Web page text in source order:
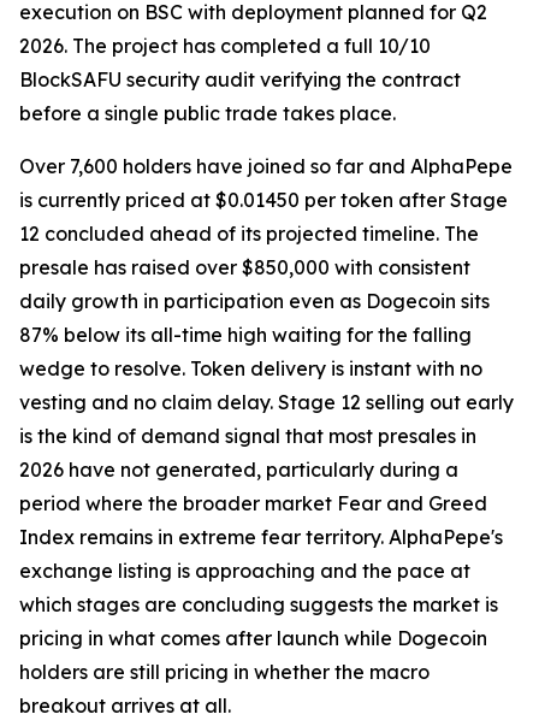
execution on BSC with deployment planned for Q2
2026. The project has completed a full 10/10
BlockSAFU security audit verifying the contract
before a single public trade takes place.
Over 7,600 holders have joined so far and AlphaPepe
is currently priced at $0.01450 per token after Stage
12 concluded ahead of its projected timeline. The
presale has raised over $850,000 with consistent
daily growth in participation even as Dogecoin sits
87% below its all-time high waiting for the falling
wedge to resolve. Token delivery is instant with no
vesting and no claim delay. Stage 12 selling out early
is the kind of demand signal that most presales in
2026 have not generated, particularly during a
period where the broader market Fear and Greed
Index remains in extreme fear territory. AlphaPepe's
exchange listing is approaching and the pace at
which stages are concluding suggests the market is
pricing in what comes after launch while Dogecoin
holders are still pricing in whether the macro
breakout arrives at all.